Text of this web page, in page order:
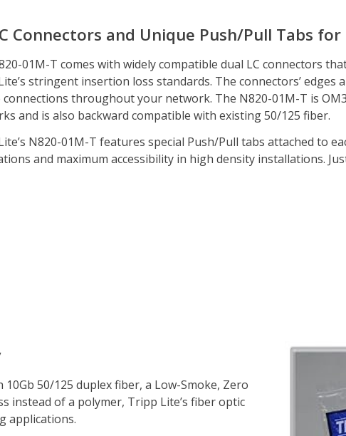
Connectors and Unique Push/Pull Tabs
01M-T comes with widely compatible dual LC connectors
stringent insertion loss standards. The connectors’ edges
connections throughout your network. The N820-01M-T is
and is also backward compatible with existing 50/125 fiber.
N820-01M-T features special Push/Pull tabs attached to
and maximum accessibility in high density installations.
50/125 duplex fiber, a Low-Smoke, Zero
instead of a polymer, Tripp Lite’s fiber optic
applications.